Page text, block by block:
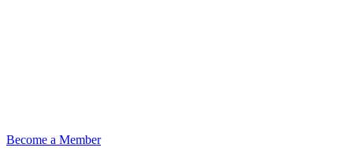
Become a Member